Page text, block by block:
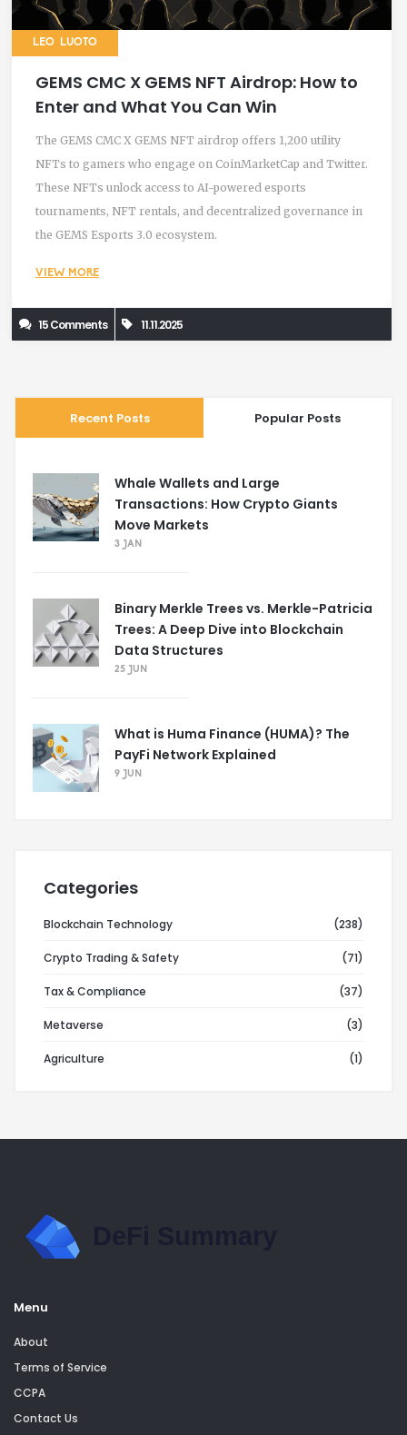
LEO LUOTO
GEMS CMC X GEMS NFT Airdrop: How to
Enter and What You Can Win
The GEMS CMC X GEMS NFT airdrop offers 1,200 utility
NFTs to gamers who engage on CoinMarketCap and Twitter.
These NFTs unlock access to AI-powered esports
tournaments, NFT rentals, and decentralized governance in
the GEMS Esports 3.0 ecosystem.
VIEW MORE
15 Comments 11.11.2025
Recent Posts Popular Posts
Whale Wallets and Large
Transactions: How Crypto Giants
Move Markets
3 JAN
Binary Merkle Trees vs. Merkle-Patricia
Trees: A Deep Dive into Blockchain
Data Structures
25 JUN
What is Huma Finance (HUMA)? The
PayFi Network Explained
9 JUN
Categories
Blockchain Technology (238)
Crypto Trading & Safety (71)
Tax & Compliance (37)
Metaverse (3)
Agriculture (1)
Menu
About
Terms of Service
CCPA
Contact Us